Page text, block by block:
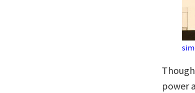
power